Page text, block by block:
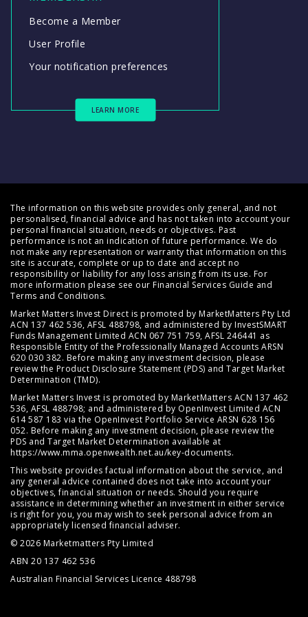
Become a Member
User Profile
Your notification preferences
LEARN MORE
The information on this website provides only general, and not
personalised, financial advice and has not taken into account your
personal financial situation, needs or objectives. Past
performance is not an indication of future performance. We do
not make any representation or warranty that information on this
site is accurate, complete or up to date and accept no
responsibility or liability for any loss arising from its use. For
more information please see our Financial Services Guide and
Terms and Conditions.
Market Matters Invest Direct is promoted by MarketMatters Pty Ltd
ACN 137 462 536, AFSL 488798, and administered by InvestSMART
Funds Management Limited ACN 067 751 759, AFSL 246441 as
Responsible Entity of the Professionally Managed Accounts ARSN
620 030 382. Before making any investment decision, please
review the Product Disclosure Statement (PDS) and Target Market
Determination (TMD).
Market Matters Invest is promoted by MarketMatters ACN 137 462
536, AFSL 488798; and administered by OpenInvest Limited ACN
614 587 183 via the OpenInvest Portfolio Service ARSN 628 156
052. Before making any investment decision, please review the
PDS and Target Market Determination available at
https://www.mma.openwealth.net.au/key-documents.
This website provides factual information about the service, and
any general advice contained does not take into account your
objectives, financial situation or needs. Should you require
assistance in determining whether an investment in either service
is right for you, you may wish to seek personal advice from an
appropriately licensed financial adviser.
© 2026 Marketmatters Pty Limited
ABN 20 137 462 536
Australian Financial Services Licence 488798